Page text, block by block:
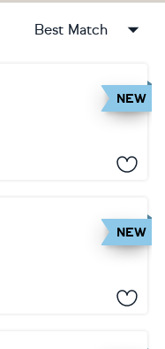
Best Match
NEW
NEW